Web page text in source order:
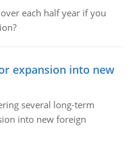
each half year if you
expansion into new
several long-term
into new foreign